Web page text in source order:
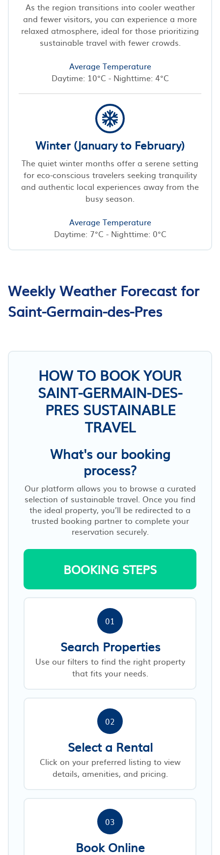
As the region transitions into cooler weather
and fewer visitors, you can experience a more
relaxed atmosphere, ideal for those prioritizing
sustainable travel with fewer crowds.
Average Temperature
Daytime: 10°C - Nighttime: 4°C
Winter (January to February)
The quiet winter months offer a serene setting
for eco-conscious travelers seeking tranquility
and authentic local experiences away from the
busy season.
Average Temperature
Daytime: 7°C - Nighttime: 0°C
Weekly Weather Forecast for
Saint-Germain-des-Pres
HOW TO BOOK YOUR
SAINT-GERMAIN-DES-
PRES SUSTAINABLE
TRAVEL
What's our booking
process?
Our platform allows you to browse a curated
selection of sustainable travel. Once you find
the ideal property, you’ll be redirected to a
trusted booking partner to complete your
reservation securely.
BOOKING STEPS
01
Search Properties
Use our filters to find the right property
that fits your needs.
02
Select a Rental
Click on your preferred listing to view
details, amenities, and pricing.
03
Book Online